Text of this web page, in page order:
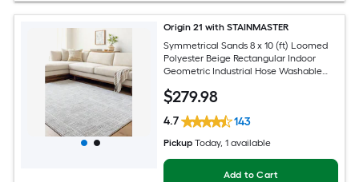
Origin 21 with STAINMASTER
Symmetrical Sands 8 x 10 (ft) Loomed
Polyester Beige Rectangular Indoor
Geometric Industrial Hose Washable
$279.98
4.7 143
Pickup Today, 1 available
Add to Cart